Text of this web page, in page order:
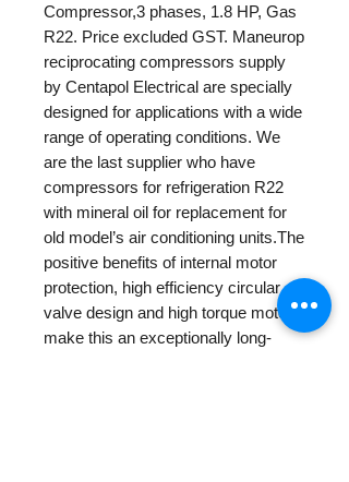
Compressor,3 phases, 1.8 HP, Gas
R22. Price excluded GST. Maneurop
reciprocating compressors supply
by Centapol Electrical are specially
designed for applications with a wide
range of operating conditions. We
are the last supplier who have
compressors for refrigeration R22
with mineral oil for replacement for
old model’s air conditioning units.The
positive benefits of internal motor
protection, high efficiency circular
valve design and high torque motors
make this an exceptionally long-